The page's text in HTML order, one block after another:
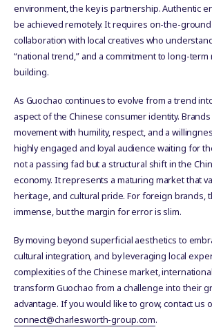
environment, the key is partnership. Authentic
be achieved remotely. It requires on-the-
collaboration with local creatives who
“national trend,” and a commitment to long-
building.
As Guochao continues to evolve from a trend
aspect of the Chinese consumer identity.
movement with humility, respect, and a
highly engaged and loyal audience waiting for
not a passing fad but a structural shift in the
economy. It represents a maturing market that
heritage, and cultural pride. For foreign brands,
immense, but the margin for error is slim.
By moving beyond superficial aesthetics to
cultural integration, and by leveraging local
complexities of the Chinese market,
transform Guochao from a challenge into their
advantage. If you would like to grow, contact us
connect@charlesworth-group.com.